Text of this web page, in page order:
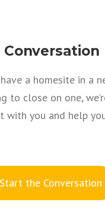
a homesite in a
to close on one,
with you and help
Start the Conversation